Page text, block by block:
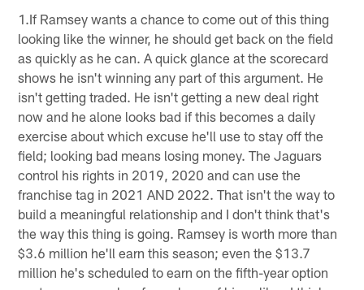
1.If Ramsey wants a chance to come out of this thing
looking like the winner, he should get back on the field
as quickly as he can. A quick glance at the scorecard
shows he isn't winning any part of this argument. He
isn't getting traded. He isn't getting a new deal right
now and he alone looks bad if this becomes a daily
exercise about which excuse he'll use to stay off the
field; looking bad means losing money. The Jaguars
control his rights in 2019, 2020 and can use the
franchise tag in 2021 AND 2022. That isn't the way to
build a meaningful relationship and I don't think that's
the way this thing is going. Ramsey is worth more than
$3.6 million he'll earn this season; even the $13.7
million he's scheduled to earn on the fifth-year option